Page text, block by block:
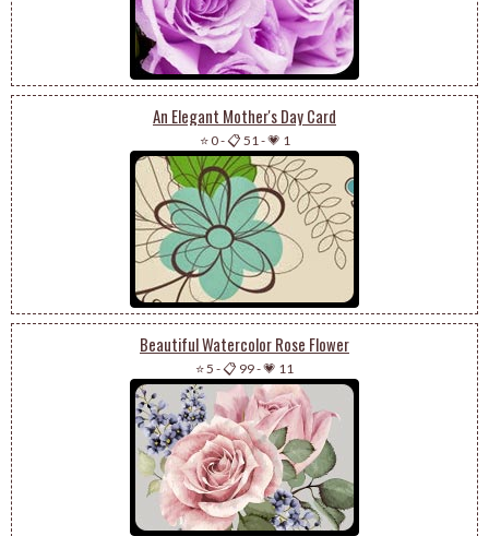
An Elegant Mother's Day Card
⭐ 0-📋 51 -💗 1
Beautiful Watercolor Rose Flower
⭐ 5 -📋 99-💗 11